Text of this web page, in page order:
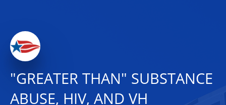
"GREATER THAN" SUBSTANCE
ABUSE, HIV, AND VH